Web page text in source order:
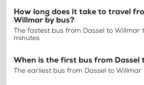
How long does it take to travel
Willmar by bus?
The fastest bus from Dassel to Willmar
minutes
When is the first bus from Dassel
The earliest bus from Dassel to